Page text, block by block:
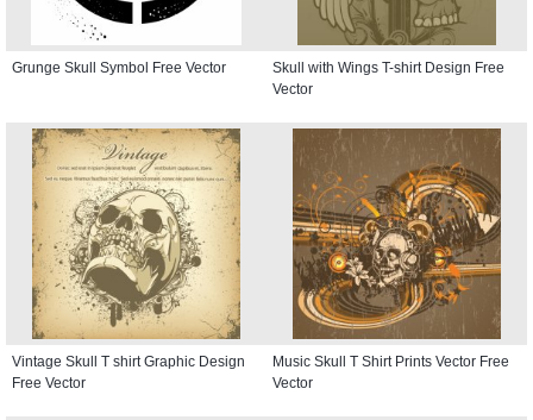
Grunge Skull Symbol Free Vector
Skull with Wings T-shirt Design Free
Vector
Vintage Skull T shirt Graphic Design
Free Vector
Music Skull T Shirt Prints Vector Free
Vector